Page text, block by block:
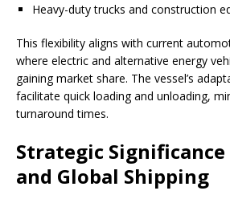
Heavy-duty trucks and construction
This flexibility aligns with current
where electric and alternative energy
gaining market share. The vessel’s
facilitate quick loading and unloading,
turnaround times.
Strategic
and Global Shipping